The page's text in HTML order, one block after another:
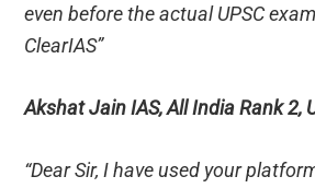
even before the actual UPSC
ClearIAS”
Akshat Jain IAS, All India Rank 2,
“Dear Sir, I have used your